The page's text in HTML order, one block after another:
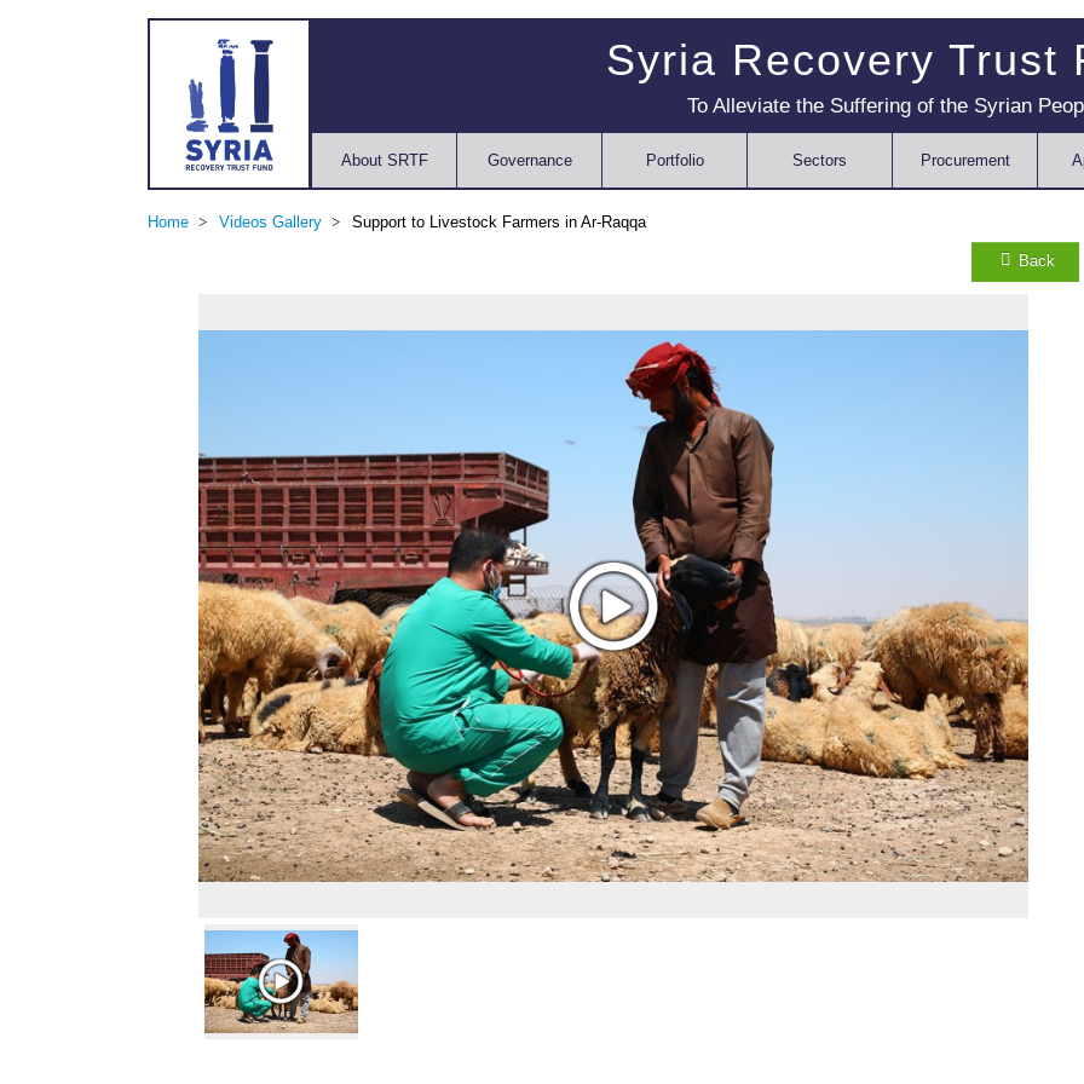
Syria Recovery Trust
To Alleviate the Suffering of the Syrian
About SRTF Governance Portfolio Sectors Procurement
Home Videos Gallery Support to Livestock Farmers in Ar-Raqqa
Back